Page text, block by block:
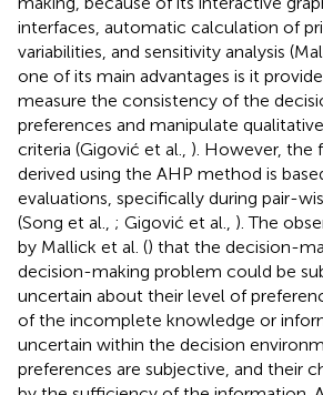
interfaces, automatic calculation of
variabilities, and sensitivity analysis
one of its main advantages is it
measure the consistency of the
preferences and manipulate
criteria (Gigović et al., ). However, the
derived using the AHP method is
evaluations, specifically during pair-
(Song et al., ; Gigović et al., ). The
by Mallick et al. () that the decision-
decision-making problem could be
uncertain about their level of
of the incomplete knowledge or
uncertain within the decision
preferences are subjective, and their